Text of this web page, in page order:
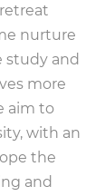
nurture
study and
more
aim to
with an
the
and